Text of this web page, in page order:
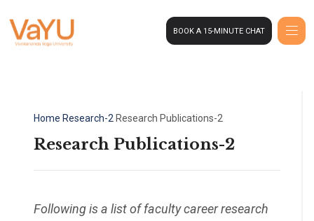
BOOK A 15-MINUTE CHAT
Home Research-2 Research Publications-2
Research Publications-2
Following is a list of faculty career research